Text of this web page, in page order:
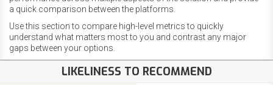
a quick comparison between the platforms.
Use this section to compare high-level metrics to quickly
understand what matters most to you and contrast any major
gaps between your options.
LIKELINESS TO RECOMMEND